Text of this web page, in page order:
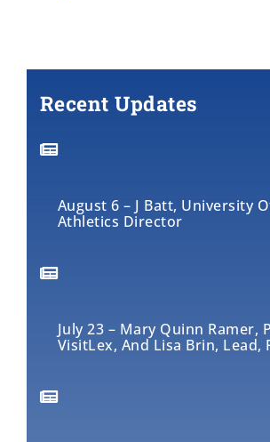
Recent Updates
August 6 – J Batt, University
Athletics Director
July 23 – Mary Quinn Ramer,
VisitLex, And Lisa Brin, Lead,